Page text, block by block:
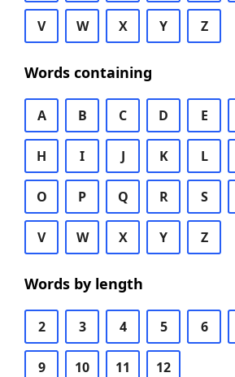
V W X Y Z
Words containing
A B C D E
H I J K L
O P Q R S
V W X Y Z
Words by length
2 3 4 5 6
9 10 11 12